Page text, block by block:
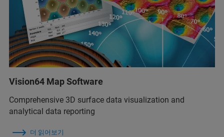
Vision64 Map Software
Comprehensive 3D surface data visualization and
analytical data reporting
더 읽어보기